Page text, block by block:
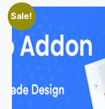
Sale!